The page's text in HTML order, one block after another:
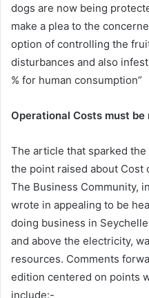
dogs are now being
make a plea to the
option of controlling the
disturbances and also
% for human consumption”
Operational Costs must
The article that sparked
the point raised about Cost
The Business Community,
wrote in appealing to be
doing business in
and above the electricity,
resources. Comments
edition centered on points
include:-